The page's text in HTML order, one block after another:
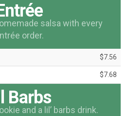
salsa with every
order.
$7.56
$7.68
Barbs
and a lil’ barbs drink.